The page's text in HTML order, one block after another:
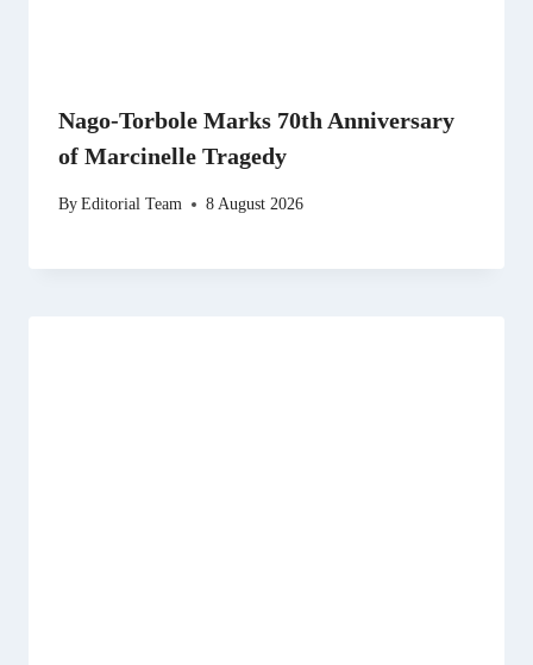
Nago-Torbole Marks 70th Anniversary
of Marcinelle Tragedy
ByEditorial Team 8 August 2026